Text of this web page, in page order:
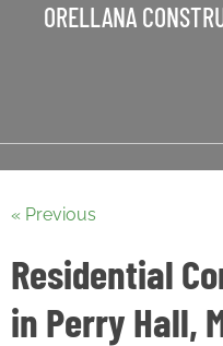
ORELLANA
« Previous
Residential
in Perry Hall,